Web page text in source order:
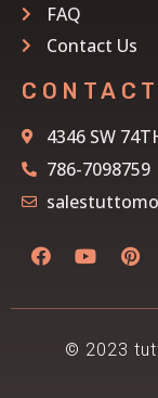
FAQ
Contact Us
4346 SW
786-7098759
© 2023